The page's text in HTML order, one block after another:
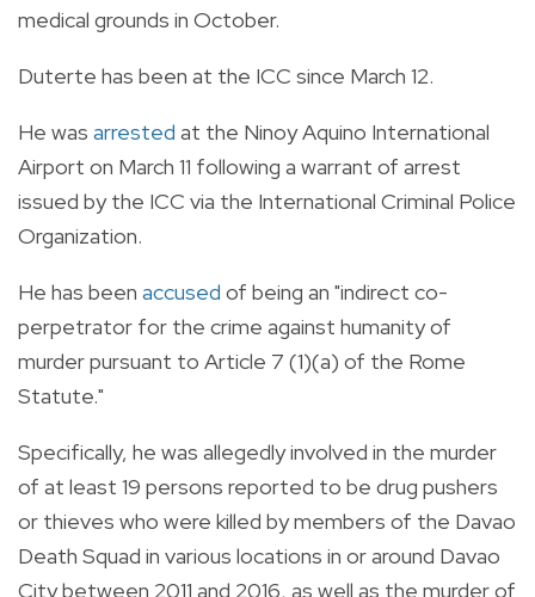
medical grounds in October.
Duterte has been at the ICC since March 12.
He was arrested at the Ninoy Aquino International
Airport on March 11 following a warrant of arrest
issued by the ICC via the International Criminal Police
Organization.
He has been accused of being an "indirect co-
perpetrator for the crime against humanity of
murder pursuant to Article 7 (1)(a) of the Rome
Statute."
Specifically, he was allegedly involved in the murder
of at least 19 persons reported to be drug pushers
or thieves who were killed by members of the Davao
Death Squad in various locations in or around Davao
City between 2011 and 2016, as well as the murder of